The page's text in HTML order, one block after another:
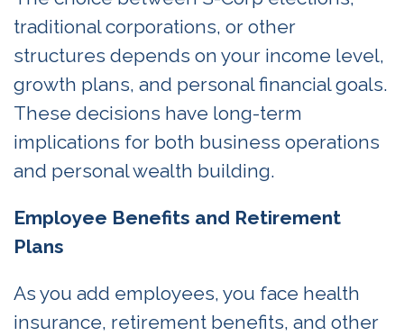
traditional corporations, or other
structures depends on your income level,
growth plans, and personal financial goals.
These decisions have long-term
implications for both business operations
and personal wealth building.
Employee Benefits and Retirement
Plans
As you add employees, you face health
insurance, retirement benefits, and other